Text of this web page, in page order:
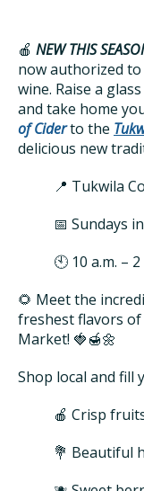
🍎 NEW THIS
now authorized
wine. Raise a
and take home
of Ciderto the
delicious new
📍 Tukwila
📅 Sundays
🕙 10 a.m. – 2
🌻 Meet the
freshest flavors
Market! 🍓🍯🌼
Shop local and fill
🍎 Crisp
💐 Beautiful